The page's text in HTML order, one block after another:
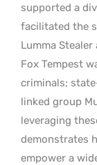
supported a
facilitated the
Lumma Stealer
Fox Tempest
criminals;
linked group
leveraging
demonstrates
empower a